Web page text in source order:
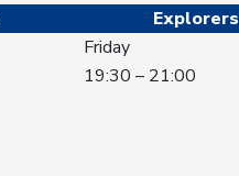
Explorers
Friday
19:30 – 21:00